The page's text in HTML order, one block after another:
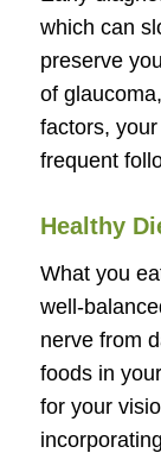
which can
preserve
of
factors,
frequent
Healthy
What you
well-
nerve from
foods in
for your